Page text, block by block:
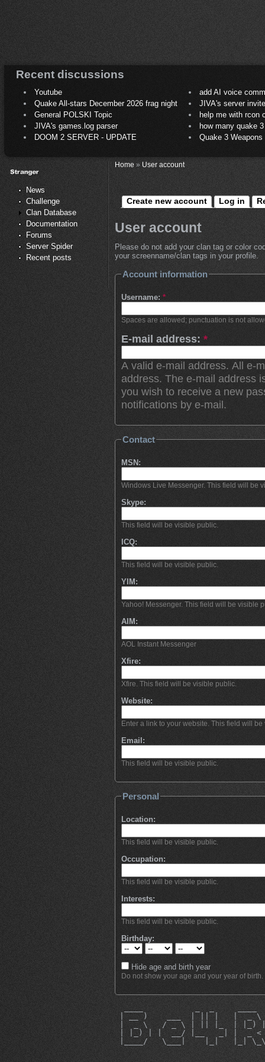
Recent discussions
Youtube
add AI voice
Quake All-stars December 2026 frag night
JIVA's server
General POLSKI Topic
help me with rcon
JIVA's games.log parser
how many quake 3
DOOM 2 SERVER - UPDATE
Quake 3
News
Challenge
Clan Database
Documentation
Forums
Server Spider
Recent posts
Home» User account
Create new account Log in
User account
Please do not add your clan tag or color
your screenname/clan tags in your profile.
Account information
Username: *
Spaces are allowed; punctuation is not
E-mail address: *
A valid e-mail address. All e-
address. The e-mail address
you wish to receive a new
notifications by e-mail.
Contact
MSN:
Windows Live Messenger. This field will be
Skype:
This field will be visible public.
ICQ:
This field will be visible public.
YIM:
Yahoo! Messenger. This field will be visible
AIM:
AOL Instant Messenger
Xfire:
Xfire. This field will be visible public.
Website:
Enter a link to your website. This field will
Email:
This field will be visible public.
Personal
Location:
This field will be visible public.
Occupation:
This field will be visible public.
Interests:
This field will be visible public.
Birthday:
Hide age and birth year
Do not show your age and your year of birth.
| __ )    ___  | || |   |  _ \
|  _ \   / _ \ | || |_  | |_)
| |_) | |  __/ |__   _| |  _
|____/   \___|    |_|   |_|